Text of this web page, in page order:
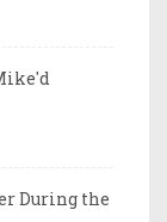
During the